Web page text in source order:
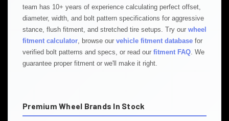
team has 10+ years of experience calculating perfect offset,
diameter, width, and bolt pattern specifications for aggressive
stance, flush fitment, and stretched tire setups. Try our wheel
fitment calculator , browse our vehicle fitment database for
verified bolt patterns and specs, or read our fitment FAQ . We
guarantee proper fitment or we'll make it right.
Premium Wheel Brands In Stock